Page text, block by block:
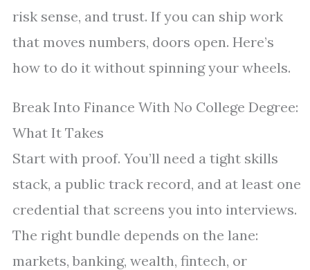
risk sense, and trust. If you can ship work
that moves numbers, doors open. Here’s
how to do it without spinning your wheels.
Break Into Finance With No College Degree:
What It Takes
Start with proof. You’ll need a tight skills
stack, a public track record, and at least one
credential that screens you into interviews.
The right bundle depends on the lane:
markets, banking, wealth, fintech, or